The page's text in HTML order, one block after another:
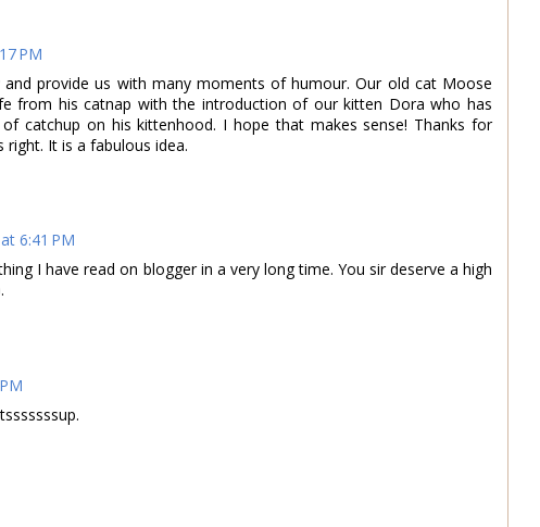
PM
and provide us with many moments of humour. Our old cat Moose
from his catnap with the introduction of our kitten Dora who has
catchup on his kittenhood. I hope that makes sense! Thanks for
right. It is a fabulous idea.
6:41 PM
I have read on blogger in a very long time. You sir deserve a high